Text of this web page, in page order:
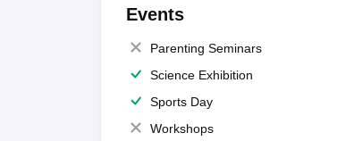
Events
Parenting Seminars
Science Exhibition
Sports Day
Workshops